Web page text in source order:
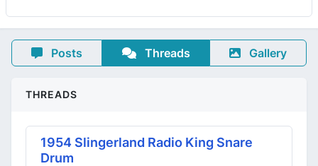
Posts Threads Gallery
THREADS
1954 Slingerland Radio King Snare
Drum